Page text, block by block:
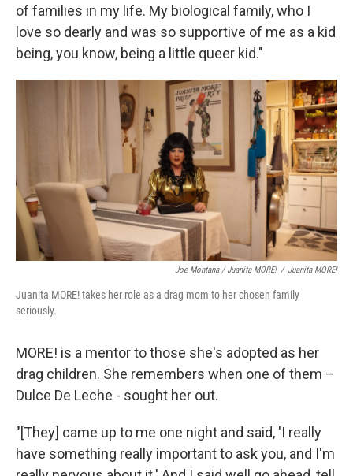
of families in my life. My biological family, who I
love so dearly and was so supportive of me as a kid
being, you know, being a little queer kid."
Joe Montana / Juanita MORE! / Juanita MORE!
Juanita MORE! takes her role as a drag mom to her chosen family
seriously.
MORE! is a mentor to those she's adopted as her
drag children. She remembers when one of them –
Dulce De Leche - sought her out.
"[They] came up to me one night and said, 'I really
have something really important to ask you, and I'm